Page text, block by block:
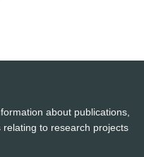
about publications,
to research projects